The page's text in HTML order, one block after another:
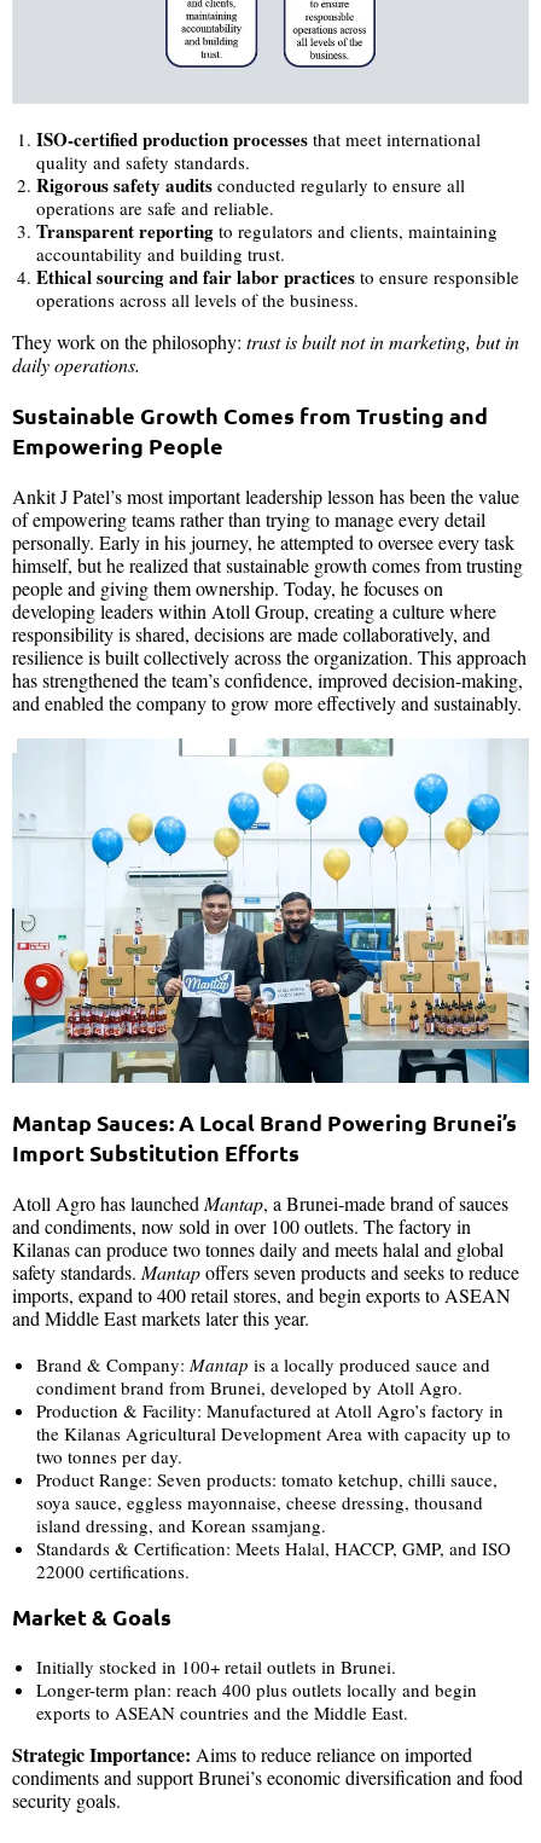
ISO-certified production processes that meet international
quality and safety standards.
Rigorous safety audits conducted regularly to ensure all
operations are safe and reliable.
Transparent reporting to regulators and clients, maintaining
accountability and building trust.
Ethical sourcing and fair labor practices to ensure responsible
operations across all levels of the business.
They work on the philosophy: trust is built not in marketing, but in
daily operations.
Sustainable Growth Comes from Trusting and
Empowering People
Ankit J Patel’s most important leadership lesson has been the value
of empowering teams rather than trying to manage every detail
personally. Early in his journey, he attempted to oversee every task
himself, but he realized that sustainable growth comes from trusting
people and giving them ownership. Today, he focuses on
developing leaders within Atoll Group, creating a culture where
responsibility is shared, decisions are made collaboratively, and
resilience is built collectively across the organization. This approach
has strengthened the team’s confidence, improved decision-making,
and enabled the company to grow more effectively and sustainably.
Mantap Sauces: A Local Brand Powering Brunei’s
Import Substitution Efforts
Atoll Agro has launchedMantap, a Brunei-made brand of sauces
and condiments, now sold in over 100 outlets. The factory in
Kilanas can produce two tonnes daily and meets halal and global
safety standards.Mantapoffers seven products and seeks to reduce
imports, expand to 400 retail stores, and begin exports to ASEAN
and Middle East markets later this year.
Brand & Company: Mantap is a locally produced sauce and
condiment brand from Brunei, developed by Atoll Agro.
Production & Facility: Manufactured at Atoll Agro’s factory in
the Kilanas Agricultural Development Area with capacity up to
two tonnes per day.
Product Range: Seven products: tomato ketchup, chilli sauce,
soya sauce, eggless mayonnaise, cheese dressing, thousand
island dressing, and Korean ssamjang.
Standards & Certification: Meets Halal, HACCP, GMP, and ISO
22000 certifications.
Market & Goals
Initially stocked in 100+ retail outlets in Brunei.
Longer-term plan: reach 400 plus outlets locally and begin
exports to ASEAN countries and the Middle East.
Strategic Importance: Aims to reduce reliance on imported
condiments and support Brunei’s economic diversification and food
security goals.